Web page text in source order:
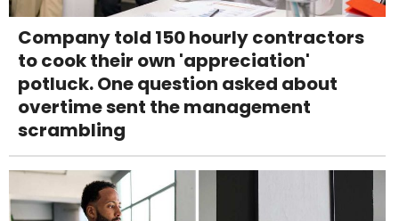
Company told 150 hourly contractors
to cook their own 'appreciation'
potluck. One question asked about
overtime sent the management
scrambling